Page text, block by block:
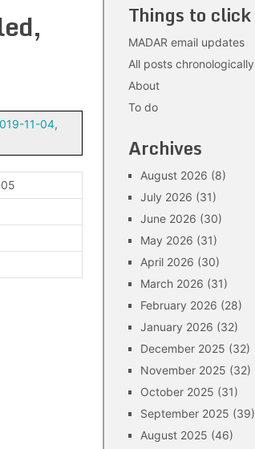
11-04,
Things to click
MADAR email updates
All posts chronologically
About
To do
Archives
August 2026 (8)
July 2026 (31)
June 2026 (30)
May 2026 (31)
April 2026 (30)
March 2026 (31)
February 2026 (28)
January 2026 (32)
December 2025 (32)
November 2025 (32)
October 2025 (31)
September 2025 (39)
August 2025 (46)